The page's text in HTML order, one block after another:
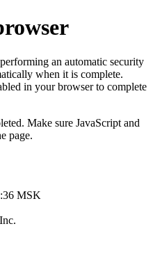
an automatic security
when it is complete.
in your browser to complete
Make sure JavaScript and
page.
MSK